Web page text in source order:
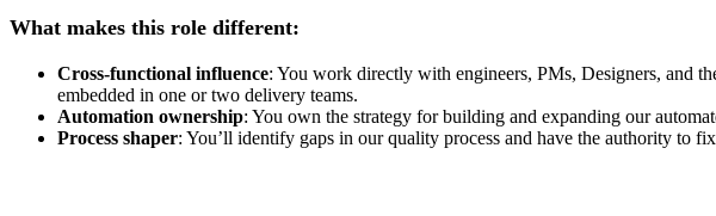
What makes this role different:
Cross-functional influence: You work directly with engineers, PMs, Designers, and
embedded in one or two delivery teams.
Automation ownership: You own the strategy for building and expanding our
Process shaper: You’ll identify gaps in our quality process and have the authority to